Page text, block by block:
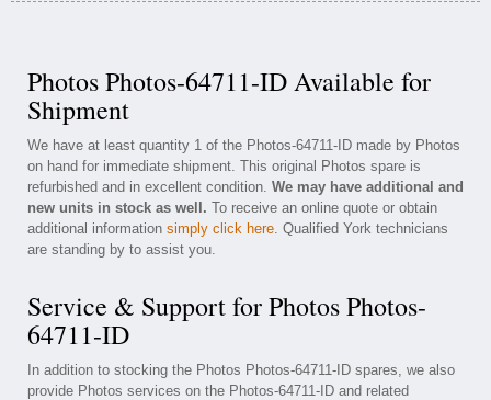
Photos Photos-64711-ID Available for
Shipment
We have at least quantity 1 of the Photos-64711-ID made by Photos
on hand for immediate shipment. This original Photos spare is
refurbished and in excellent condition. We may have additional and
new units in stock as well. To receive an online quote or obtain
additional information simply click here. Qualified York technicians
are standing by to assist you.
Service & Support for Photos Photos-
64711-ID
In addition to stocking the Photos Photos-64711-ID spares, we also
provide Photos services on the Photos-64711-ID and related